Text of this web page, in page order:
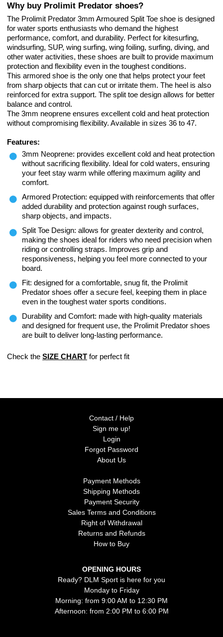
Why buy Prolimit Predator shoes?
The Prolimit Predator 3mm Armoured Split Toe shoe is designed
for water sports enthusiasts who demand the highest
performance, comfort, and durability. Perfect for kitesurfing,
windsurfing, SUP, wing surfing, wing foiling, surfing, diving, and
other water activities, these shoes are built to provide maximum
protection and flexibility even in the toughest conditions.
This armored shoe is the only one that helps protect your feet
from sharp objects that can cut or irritate them. The heel is also
reinforced for extra support. The split toe design allows for better
balance and control.
The 3mm neoprene ensures excellent cold and heat protection
without compromising flexibility. Available in sizes 36 to 47.
Features:
3mm Neoprene: provides excellent cold and heat protection
without sacrificing flexibility. Ideal for cold waters, ensuring
your feet stay warm while offering maximum agility and
comfort.
Armored Protection: equipped with reinforcements that offer
added durability and protection against rough surfaces,
sharp objects, and impacts.
Split Toe Design: allows for greater dexterity and control,
making the shoes ideal for riders who need precision when
riding or controlling straps. Improves grip and
responsiveness, helping you feel more connected to your
board.
Fit: designed for a comfortable, snug fit, the Prolimit
Predator shoes offer a secure feel, keeping them in place
even in the toughest water sports conditions.
Durability and Comfort: made with high-quality materials
and designed for frequent use, the Prolimit Predator shoes
are built to deliver long-lasting performance.
Check the SIZE CHART for perfect fit
Contact / Help
Sign me up!
Login
Forgot Password
About Us
Payment Methods
Shipping Methods
Payment Security
Sales Terms and Conditions
Right of Withdrawal
Returns and Refunds
How to Buy
OPENING HOURS
Ready? DLM Sport is here for you
Monday to Friday
Morning: from 9:00 AM to 12:30 PM
Afternoon: from 2:00 PM to 6:00 PM